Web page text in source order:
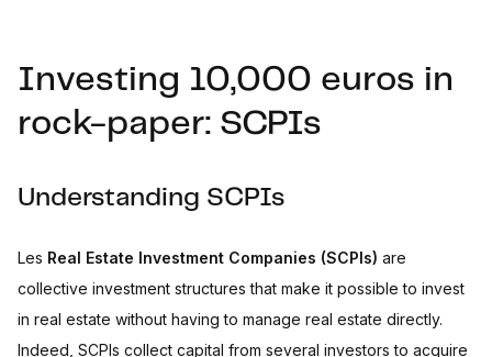
Investing 10,000 euros in
rock-paper: SCPIs
Understanding SCPIs
Les Real Estate Investment Companies (SCPIs) are
collective investment structures that make it possible to invest
in real estate without having to manage real estate directly.
Indeed, SCPIs collect capital from several investors to acquire